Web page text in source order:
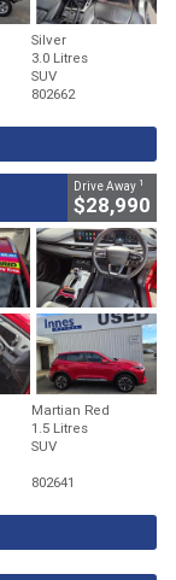
Silver
3.0 Litres
SUV
802662
Drive Away 1
$28,990
Martian Red
1.5 Litres
SUV
802641